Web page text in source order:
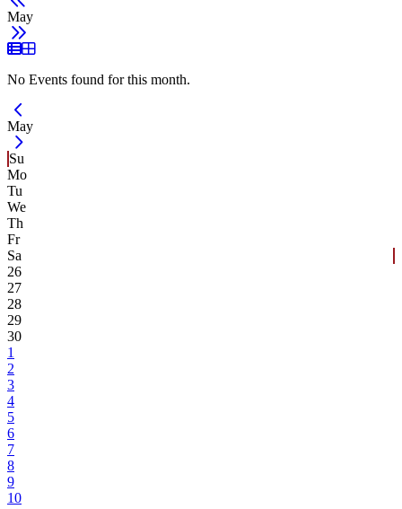
May
List View
Grid View
No Events found for this month.
Current Month -
May
Su
Mo
Tu
We
Th
Fr
Sa
26
27
28
29
30
1
2
3
4
5
6
7
8
9
10